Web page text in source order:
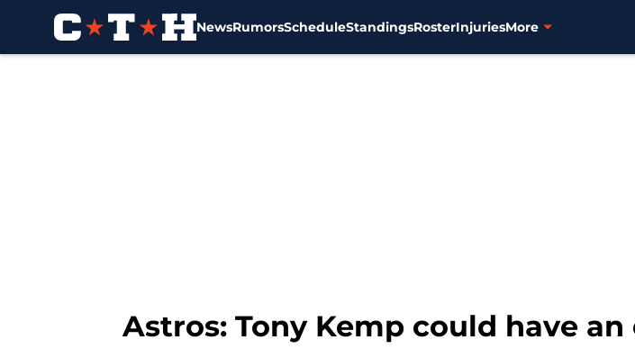
NewsRumorsScheduleStandingsRosterInjuriesMore
Astros: Tony Kemp could have